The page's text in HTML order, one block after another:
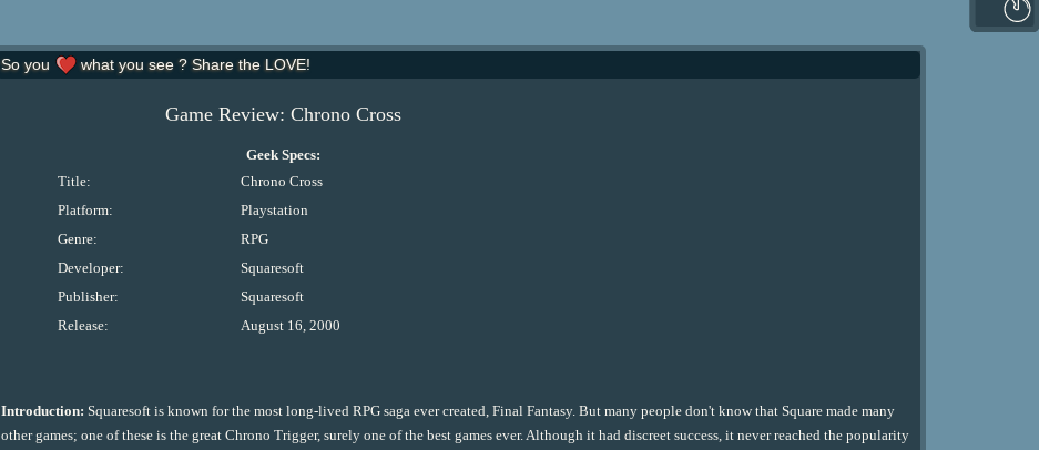
So you what you see ? Share the LOVE!
Game Review: Chrono Cross
Geek Specs:
Title:
Chrono Cross
Platform:
Playstation
Genre:
RPG
Developer:
Squaresoft
Publisher:
Squaresoft
Release:
August 16, 2000
Introduction: Squaresoft is known for the most long-lived RPG saga ever created, Final Fantasy. But many people don't know that Square made many
other games; one of these is the great Chrono Trigger, surely one of the best games ever. Although it had discreet success, it never reached the popularity